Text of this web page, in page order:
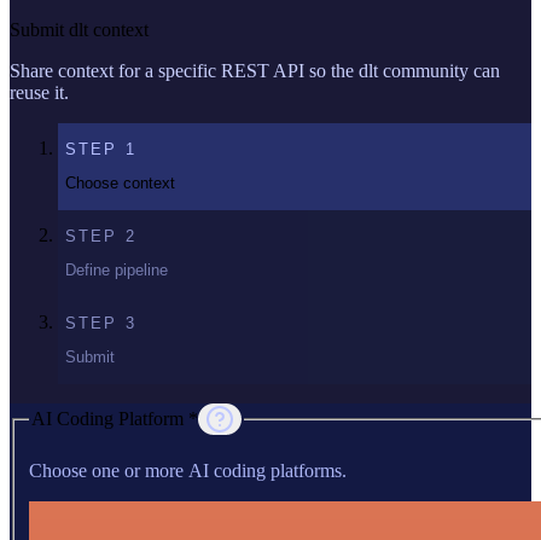
Submit dlt context
Share context for a specific REST API so the dlt community can
reuse it.
STEP 1
Choose context
STEP 2
Define pipeline
STEP 3
Submit
AI Coding Platform *
Choose one or more AI coding platforms.